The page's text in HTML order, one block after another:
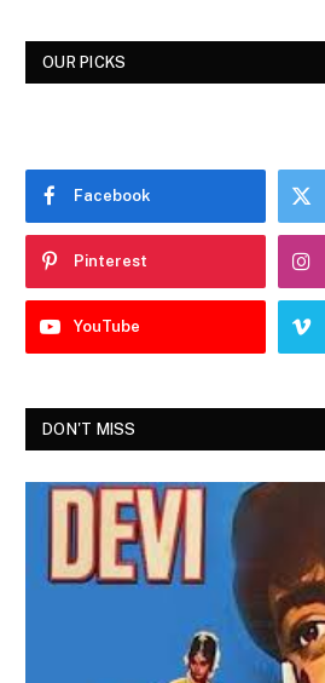
OUR PICKS
Facebook
Pinterest
YouTube
DON'T MISS